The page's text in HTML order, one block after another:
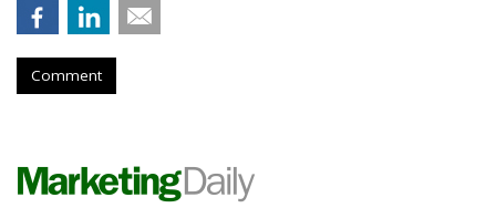
Comment